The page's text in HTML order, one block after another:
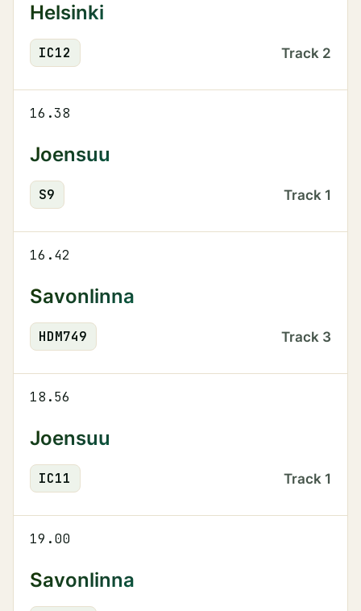
Helsinki
IC12 Track 2
16.38
Joensuu
S9 Track 1
16.42
Savonlinna
HDM749 Track 3
18.56
Joensuu
IC11 Track 1
19.00
Savonlinna